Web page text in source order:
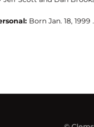
Born Jan. 18,